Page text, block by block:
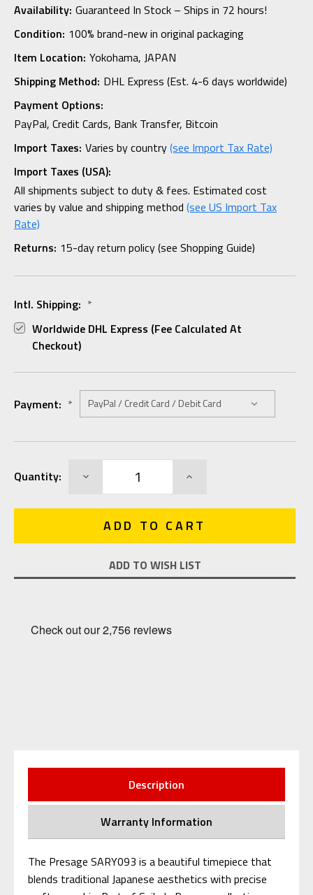
Availability: Guaranteed In Stock – Ships in 72 hours!
Condition: 100% brand-new in original packaging
Item Location: Yokohama, JAPAN
Shipping Method: DHL Express (Est. 4-6 days worldwide)
Payment Options:
PayPal, Credit Cards, Bank Transfer, Bitcoin
Import Taxes: Varies by country(see Import Tax Rate)
Import Taxes (USA):
All shipments subject to duty & fees. Estimated cost
varies by value and shipping method (see US Import Tax
Rate)
Returns: 15-day return policy (see Shopping Guide)
Intl. Shipping: *
Worldwide DHL Express (fee Calculated At
Checkout)
Payment: *
Stock:
Quantity: DECREASE INCREASE
ADD TO WISH LIST
Description
Warranty Information
The Presage SARY093 is a beautiful timepiece that
blends traditional Japanese aesthetics with precise